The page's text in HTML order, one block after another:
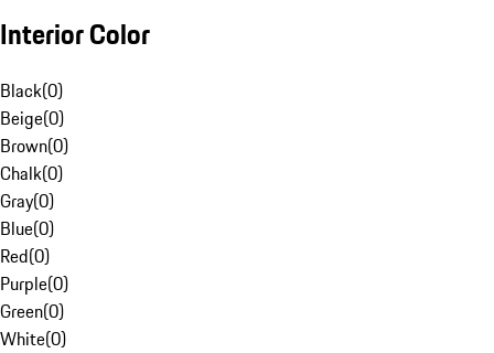
Interior Color
Black(0)
Beige(0)
Brown(0)
Chalk(0)
Gray(0)
Blue(0)
Red(0)
Purple(0)
Green(0)
White(0)